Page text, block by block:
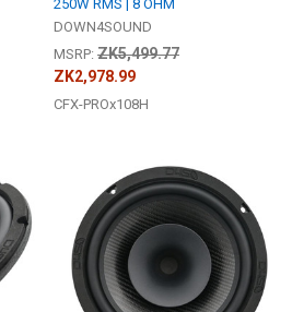
250W RMS | 8 OHM
DOWN4SOUND
MSRP: ZK5,499.77
ZK2,978.99
CFX-PROx108H